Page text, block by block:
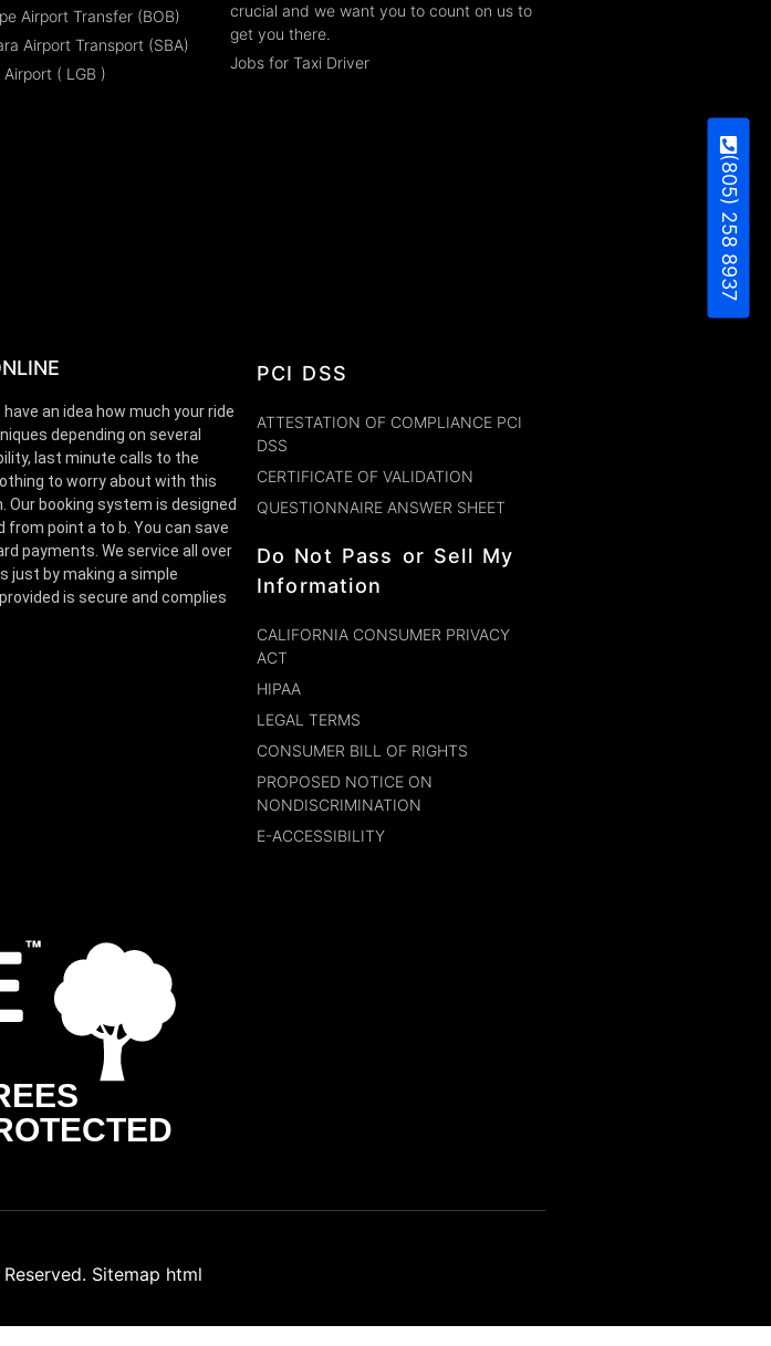
Airport Transfer (BOB)
Airport Transport (SBA)
( LGB )
crucial and we want you to count on us to
get you there.
Jobs for Taxi Driver
an idea how much your ride
depending on several
last minute calls to the
to worry about with this
Our booking system is designed
point a to b. You can save
payments. We service all over
just by making a simple
is secure and complies
PCI DSS
ATTESTATION OF COMPLIANCE PCI
DSS
CERTIFICATE OF VALIDATION
QUESTIONNAIRE ANSWER SHEET
Do Not Pass or Sell My
Information
CALIFORNIA CONSUMER PRIVACY
ACT
HIPAA
LEGAL TERMS
CONSUMER BILL OF RIGHTS
PROPOSED NOTICE ON
NONDISCRIMINATION
E-ACCESSIBILITY
Sitemap html
(805) 258 8937